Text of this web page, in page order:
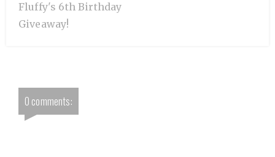
Fluffy's 6th Birthday
Giveaway!
0 comments: